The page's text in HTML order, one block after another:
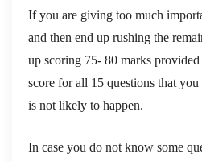
If you are giving too much
and then end up rushing the
up scoring 75- 80 marks
score for all 15 questions that
is not likely to happen.
In case you do not know some